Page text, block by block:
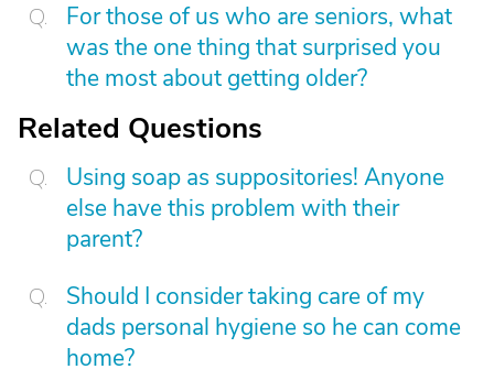
For those of us who are seniors, what
was the one thing that surprised you
the most about getting older?
Related Questions
Using soap as suppositories! Anyone
else have this problem with their
parent?
Should I consider taking care of my
dads personal hygiene so he can come
home?